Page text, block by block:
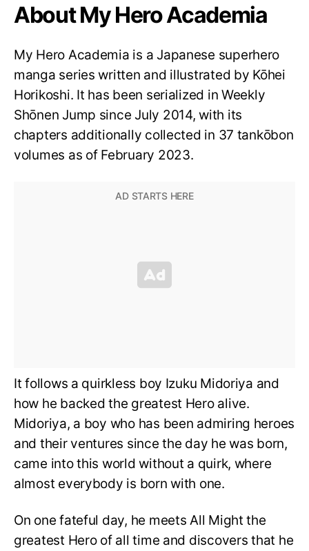
About My Hero Academia
My Hero Academia is a Japanese superhero
manga series written and illustrated by Kōhei
Horikoshi. It has been serialized in Weekly
Shōnen Jump since July 2014, with its
chapters additionally collected in 37 tankōbon
volumes as of February 2023.
It follows a quirkless boy Izuku Midoriya and
how he backed the greatest Hero alive.
Midoriya, a boy who has been admiring heroes
and their ventures since the day he was born,
came into this world without a quirk, where
almost everybody is born with one.
On one fateful day, he meets All Might the
greatest Hero of all time and discovers that he